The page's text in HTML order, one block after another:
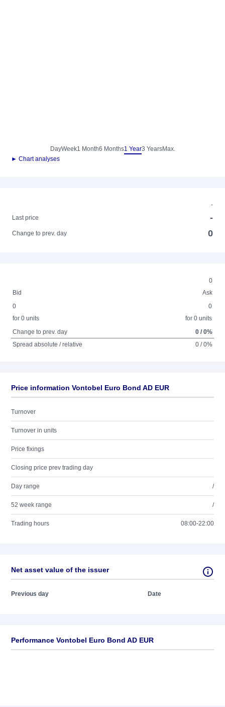
DayWeek1 Month6 Months1 Year3 YearsMax.
► Chart analyses
-
Last price
-
Change to prev. day 0
0
Bid
Ask
0
for 0 units
0
for 0 units
Change to prev. day
0 / 0%
Spread absolute / relative
0 / 0%
Price information Vontobel Euro Bond AD EUR
Turnover
Turnover in units
Price fixings
Closing price prev trading day
Day range /
52 week range /
Trading hours 08:00-22:00
Net asset value of the issuer
Previous day Date
Performance Vontobel Euro Bond AD EUR